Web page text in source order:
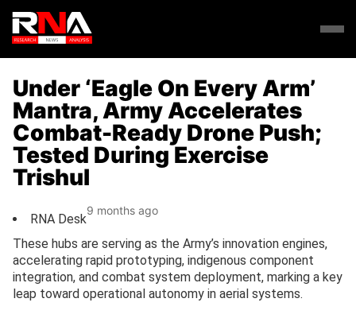
Under ‘Eagle On Every Arm’
Mantra, Army Accelerates
Combat-Ready Drone Push;
Tested During Exercise
Trishul
RNA Desk
9 months ago
These hubs are serving as the Army’s innovation engines,
accelerating rapid prototyping, indigenous component
integration, and combat system deployment, marking a key
leap toward operational autonomy in aerial systems.